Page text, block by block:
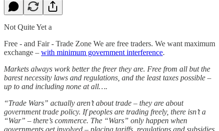
Not Quite Yet a
Free - and Fair - Trade Zone We are free traders. We want maximum
exchange – with minimum government interference.
Markets always work better the freer they are. Free from all but the
barest necessity laws and regulations, and the least taxes possible –
up to and including none at all….
“Trade Wars” actually aren’t about trade – they are about
government trade policy. If peoples are trading freely, there isn’t a
“War” – there’s commerce. The “Wars” only happen when
governments get involved – placing tariffs, regulations and subsidies